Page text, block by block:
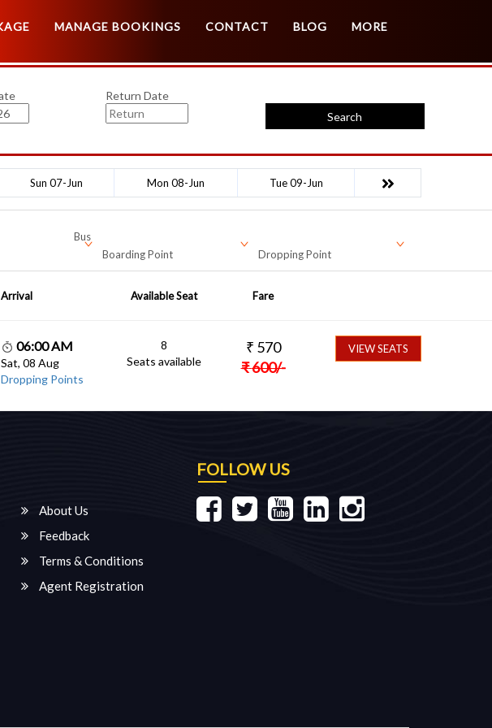
MANAGE BOOKINGS CONTACT BLOG MORE
Return Date
Search
Sun 07-Jun Mon 08-Jun Tue 09-Jun
Bus
Boarding Point Dropping Point
Arrival Available Seat Fare
06:00 AM
Sat, 08 Aug
Dropping Points
8
Seats available
₹ 570
₹600/-
VIEW SEATS
About Us
Feedback
Terms & Conditions
Agent Registration
FOLLOW US